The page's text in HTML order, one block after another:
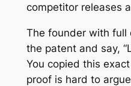
competitor releases
The founder with full
the patent and say,
You copied this
proof is hard to